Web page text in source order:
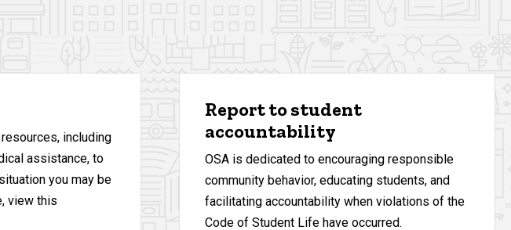
including
assistance, to
you may be
view this
Report to student
accountability
OSA is dedicated to encouraging responsible
community behavior, educating students, and
facilitating accountability when violations of the
Code of Student Life have occurred.